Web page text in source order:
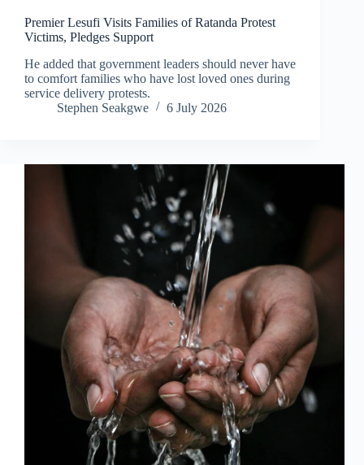
Premier Lesufi Visits Families of Ratanda Protest
Victims, Pledges Support
He added that government leaders should never have
to comfort families who have lost loved ones during
service delivery protests.
Stephen Seakgwe
6 July 2026